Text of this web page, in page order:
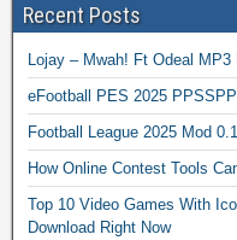
Recent Posts
Lojay – Mwah! Ft Odeal MP3
eFootball PES 2025
Football League 2025 Mod
How Online Contest Tools
Top 10 Video Games With
Download Right Now